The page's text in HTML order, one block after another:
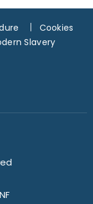
Cookies
Slavery